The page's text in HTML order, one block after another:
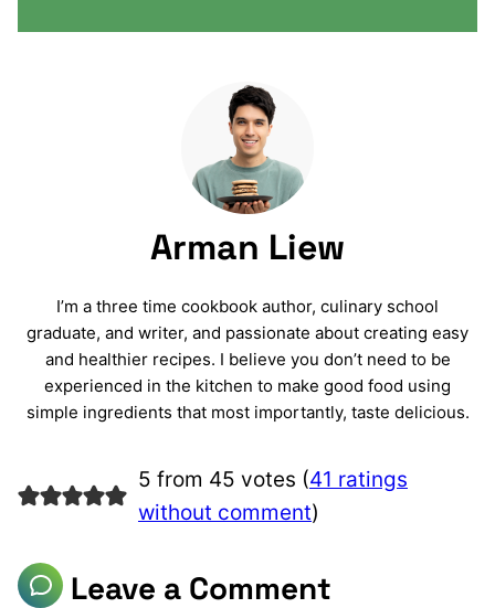
Arman Liew
I’m a three time cookbook author, culinary school
graduate, and writer, and passionate about creating easy
and healthier recipes. I believe you don’t need to be
experienced in the kitchen to make good food using
simple ingredients that most importantly, taste delicious.
5 from 45 votes (41 ratings
without comment)
Leave a Comment